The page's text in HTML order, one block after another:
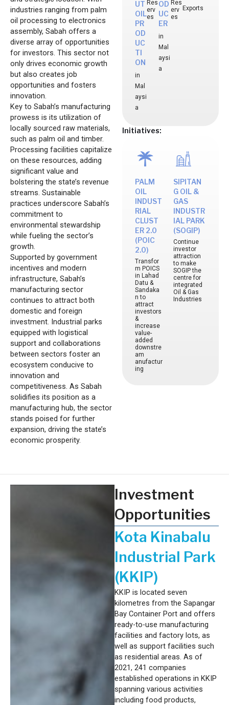
industries ranging from palm
oil processing to electronics
assembly, Sabah offers a
diverse array of opportunities
for investors. This sector not
only drives economic growth
but also creates job
opportunities and fosters
innovation.
Key to Sabah’s manufacturing
prowess is its utilization of
locally sourced raw materials,
such as palm oil and timber.
Processing facilities capitalize
on these resources, adding
significant value and
bolstering the state’s revenue
streams. Sustainable
practices underscore Sabah’s
commitment to
environmental stewardship
while fueling the sector’s
growth.
Supported by government
incentives and modern
infrastructure, Sabah’s
manufacturing sector
continues to attract both
domestic and foreign
investment. Industrial parks
equipped with logistical
support and collaborations
between sectors foster an
ecosystem conducive to
innovation and
competitiveness. As Sabah
solidifies its position as a
manufacturing hub, the sector
stands poised for further
expansion, driving the state’s
economic prosperity.
UT
OIL
PR
OD
UC
TI
ON
in
Mal
aysi
a
Res
erv
es
OD
UC
ER
in
Mal
aysi
a
Res
erv
es
Exports
Initiatives:
PALM
OIL
INDUST
RIAL
CLUST
ER 2.0
(POIC
2.0)
Transfor
m POICS
in Lahad
Datu &
Sandaka
n to
attract
investors
&
increase
value-
added
downstre
am
anufactur
ing
SIPITAN
G OIL &
GAS
INDUSTR
IAL PARK
(SOGIP)
Continue
investor
attraction
to make
SOGIP the
centre for
integrated
Oil & Gas
Industries
Investment
Opportunities
Kota Kinabalu
Industrial Park
(KKIP)
KKIP is located seven
kilometres from the Sapangar
Bay Container Port and offers
ready-to-use manufacturing
facilities and factory lots, as
well as support facilities such
as residential areas. As of
2021, 241 companies
established operations in KKIP
spanning various activities
including food products,